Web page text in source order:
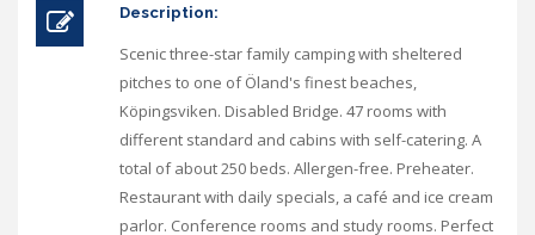
Description:
Scenic three-star family camping with sheltered
pitches to one of Öland's finest beaches,
Köpingsviken. Disabled Bridge. 47 rooms with
different standard and cabins with self-catering. A
total of about 250 beds. Allergen-free. Preheater.
Restaurant with daily specials, a café and ice cream
parlor. Conference rooms and study rooms. Perfect